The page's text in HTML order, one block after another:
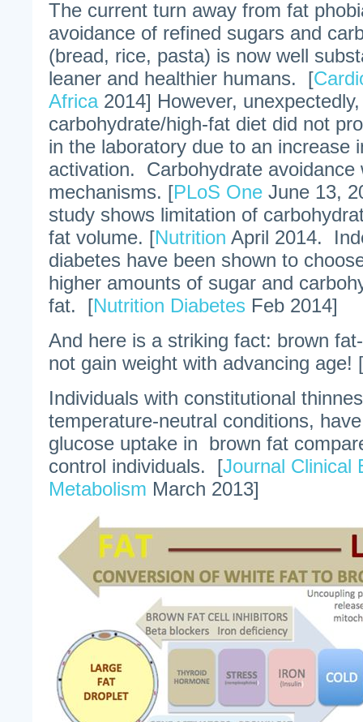
The current turn away from fat
avoidance of refined sugars and
(bread, rice, pasta) is now well
leaner and healthier humans. [
Africa2014] However,
carbohydrate/high-fat diet did not
in the laboratory due to an increase
activation. Carbohydrate avoidance
mechanisms. [PLoS One June 13,
study shows limitation of
fat volume. [Nutrition April 2014.
diabetes have been shown to
higher amounts of sugar and
fat. [Nutrition Diabetes Feb 2014]
And here is a striking fact: brown
not gain weight with advancing age! [
Individuals with constitutional
temperature-neutral conditions,
glucose uptake in brown fat
control individuals. [Journal Clinical
Metabolism March 2013]